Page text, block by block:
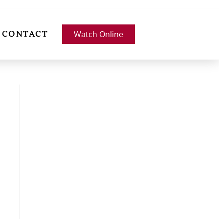
CONTACT Watch Online